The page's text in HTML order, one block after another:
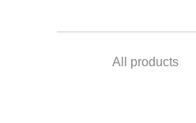
All products